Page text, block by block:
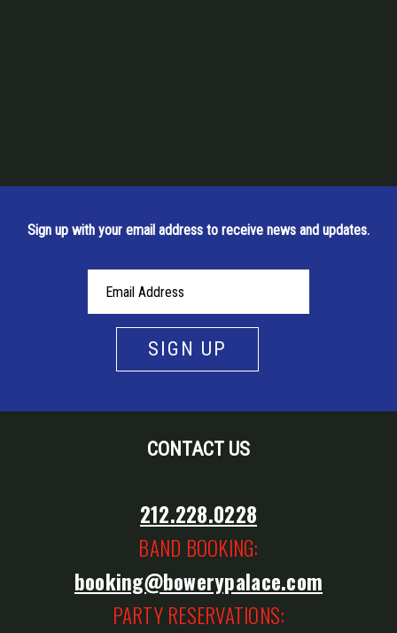
Sign up with your email address to receive news and updates.
CONTACT US
212.228.0228
BAND BOOKING:
booking@bowerypalace.com
PARTY RESERVATIONS: